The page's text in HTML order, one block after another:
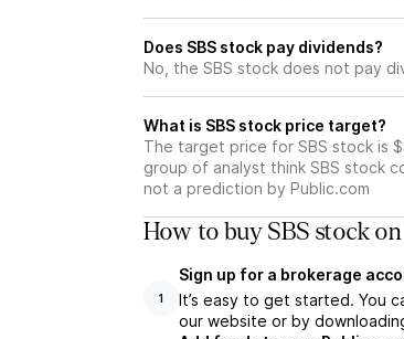
Does SBS stock pay dividends?
No, the SBS stock does not pay
What is SBS stock price target?
The target price for SBS stock is
group of analyst think SBS stock
not a prediction by Public.com
How to buy SBS stock
1
Sign up for a brokerage
It’s easy to get started. You
our website or by